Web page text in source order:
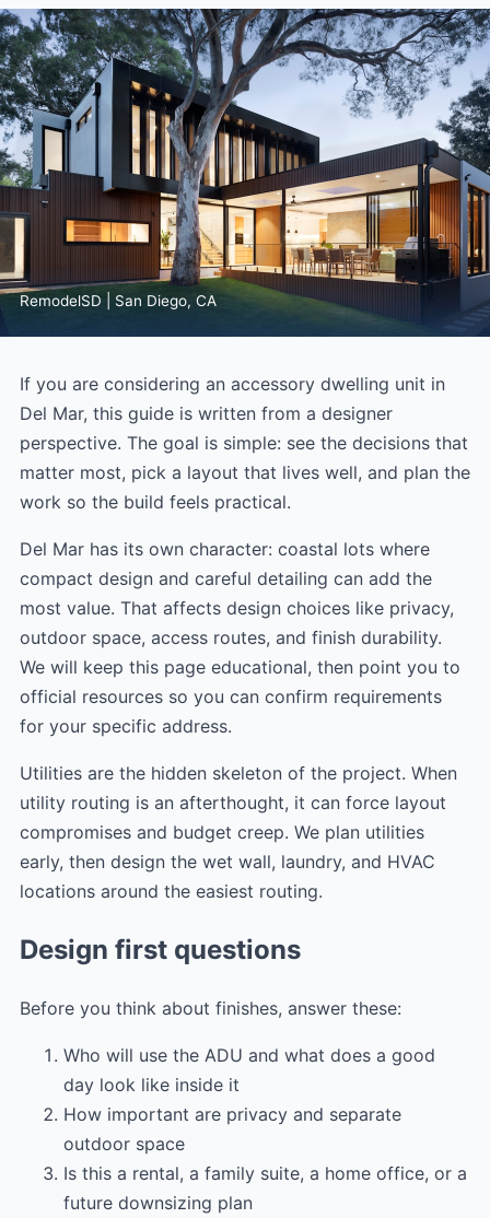
RemodelSD | San Diego, CA
If you are considering an accessory dwelling unit in
Del Mar, this guide is written from a designer
perspective. The goal is simple: see the decisions that
matter most, pick a layout that lives well, and plan the
work so the build feels practical.
Del Mar has its own character: coastal lots where
compact design and careful detailing can add the
most value. That affects design choices like privacy,
outdoor space, access routes, and finish durability.
We will keep this page educational, then point you to
official resources so you can confirm requirements
for your specific address.
Utilities are the hidden skeleton of the project. When
utility routing is an afterthought, it can force layout
compromises and budget creep. We plan utilities
early, then design the wet wall, laundry, and HVAC
locations around the easiest routing.
Design first questions
Before you think about finishes, answer these:
Who will use the ADU and what does a good
day look like inside it
How important are privacy and separate
outdoor space
Is this a rental, a family suite, a home office, or a
future downsizing plan